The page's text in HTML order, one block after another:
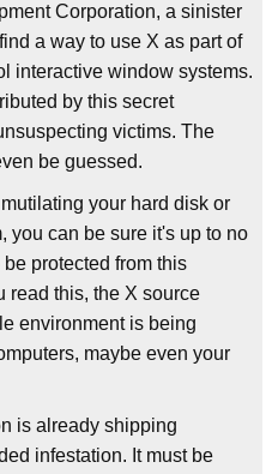
Corporation, a sinister
a way to use X as part of
interactive window systems.
by this secret
victims. The
be guessed.
your hard disk or
you can be sure it's up to no
protected from this
read this, the X source
environment is being
maybe even your
is already shipping
infestation. It must be